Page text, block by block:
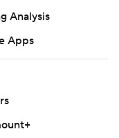
Analysis
Apps